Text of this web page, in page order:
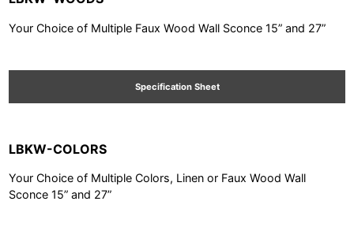
Your Choice of Multiple Faux Wood Wall Sconce 15” and 27”
Specification Sheet
LBKW-COLORS
Your Choice of Multiple Colors, Linen or Faux Wood Wall
Sconce 15” and 27”